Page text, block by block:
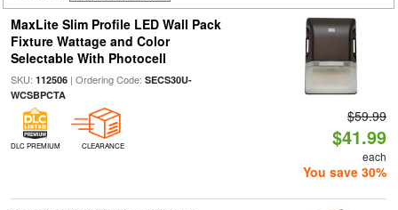
MaxLite Slim Profile LED Wall Pack
Fixture Wattage and Color
Selectable With Photocell
SKU: 112506| Ordering Code: SECS30U-
WCSBPCTA
DLC PREMIUM CLEARANCE
$59.99
$41.99
each
You save 30%